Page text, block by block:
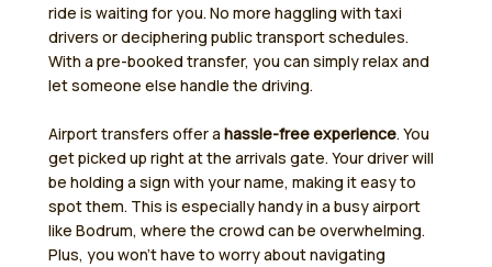
ride is waiting for you. No more haggling with taxi
drivers or deciphering public transport schedules.
With a pre-booked transfer, you can simply relax and
let someone else handle the driving.
Airport transfers offer a hassle-free experience. You
get picked up right at the arrivals gate. Your driver will
be holding a sign with your name, making it easy to
spot them. This is especially handy in a busy airport
like Bodrum, where the crowd can be overwhelming.
Plus, you won’t have to worry about navigating